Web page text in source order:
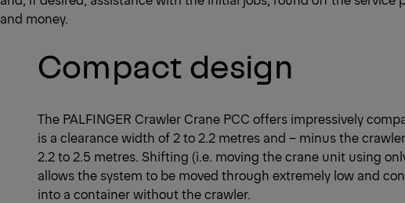
and money.
Compact design
The PALFINGER Crawler Crane PCC offers impressively
is a clearance width of 2 to 2.2 metres and – minus the
2.2 to 2.5 metres. Shifting (i.e. moving the crane unit using
allows the system to be moved through extremely low and
into a container without the crawler.